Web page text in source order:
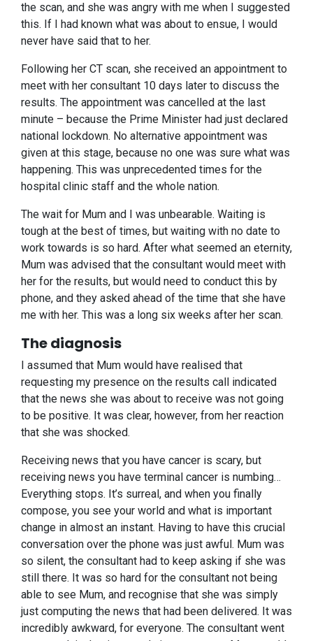
the scan, and she was angry with me when I suggested
this. If I had known what was about to ensue, I would
never have said that to her.
Following her CT scan, she received an appointment to
meet with her consultant 10 days later to discuss the
results. The appointment was cancelled at the last
minute – because the Prime Minister had just declared
national lockdown. No alternative appointment was
given at this stage, because no one was sure what was
happening. This was unprecedented times for the
hospital clinic staff and the whole nation.
The wait for Mum and I was unbearable. Waiting is
tough at the best of times, but waiting with no date to
work towards is so hard. After what seemed an eternity,
Mum was advised that the consultant would meet with
her for the results, but would need to conduct this by
phone, and they asked ahead of the time that she have
me with her. This was a long six weeks after her scan.
The diagnosis
I assumed that Mum would have realised that
requesting my presence on the results call indicated
that the news she was about to receive was not going
to be positive. It was clear, however, from her reaction
that she was shocked.
Receiving news that you have cancer is scary, but
receiving news you have terminal cancer is numbing…
Everything stops. It’s surreal, and when you finally
compose, you see your world and what is important
change in almost an instant. Having to have this crucial
conversation over the phone was just awful. Mum was
so silent, the consultant had to keep asking if she was
still there. It was so hard for the consultant not being
able to see Mum, and recognise that she was simply
just computing the news that had been delivered. It was
incredibly awkward, for everyone. The consultant went